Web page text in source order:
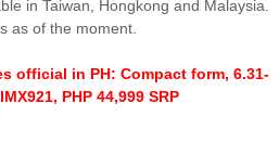
in Taiwan, Hongkong and Malaysia.
as of the moment.
official in PH: Compact form, 6.31-
PHP 44,999 SRP